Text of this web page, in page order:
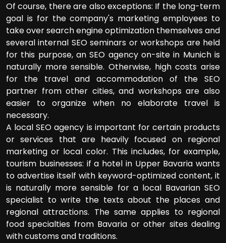
Of course, there are also exceptions: If the long-term
goal is for the company's marketing employees to
take over search engine optimization themselves and
several internal SEO seminars or workshops are held
for this purpose, an SEO agency on-site in Munich is
naturally more sensible. Otherwise, high costs arise
for the travel and accommodation of the SEO
partner from other cities, and workshops are also
easier to organize when no elaborate travel is
necessary.
A local SEO agency is important for certain products
or services that are heavily focused on regional
marketing or local color. This includes, for example,
tourism businesses: if a hotel in Upper Bavaria wants
to advertise itself with keyword-optimized content, it
is naturally more sensible for a local Bavarian SEO
specialist to write the texts about the places and
regional attractions. The same applies to regional
food specialties from Bavaria or other sites dealing
with customs and traditions.